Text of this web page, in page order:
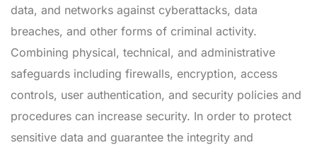
data, and networks against cyberattacks, data
breaches, and other forms of criminal activity.
Combining physical, technical, and administrative
safeguards including firewalls, encryption, access
controls, user authentication, and security policies and
procedures can increase security. In order to protect
sensitive data and guarantee the integrity and